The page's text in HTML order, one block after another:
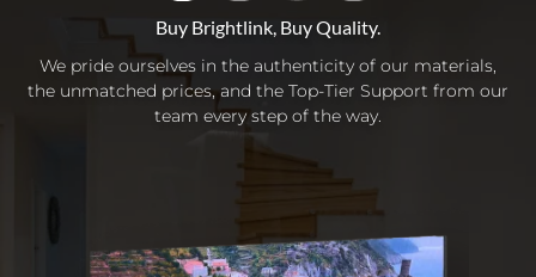
Buy Brightlink, Buy Quality.
We pride ourselves in the authenticity of our materials,
the unmatched prices, and the Top-Tier Support from our
team every step of the way.